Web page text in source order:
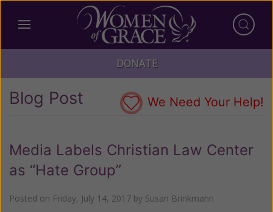
DONATE
Blog Post We Need Your Help!
Media Labels Christian Law Center
as “Hate Group”
Posted on Friday, July 14, 2017 by Susan Brinkmann